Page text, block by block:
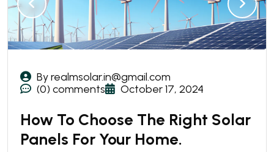
By realmsolar.in@gmail.com
(0) comments
October 17, 2024
How To Choose The Right Solar
Panels For Your Home.